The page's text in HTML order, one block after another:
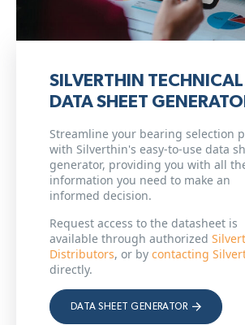
SILVERTHIN TECHNICAL
DATA SHEET
Streamline your bearing selection
with Silverthin's easy-to-use data
generator, providing you with all
information you need to make an
informed decision.
Request access to the datasheet is
available through authorized
Distributors, or by contacting
directly.
DATA SHEET GENERATOR